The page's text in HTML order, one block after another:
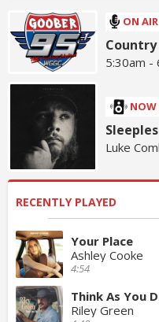
ON
Country
5:30am -
NOW
Luke
RECENTLY PLAYED
Your Place
Ashley Cooke
4:54
Think As You
Riley Green